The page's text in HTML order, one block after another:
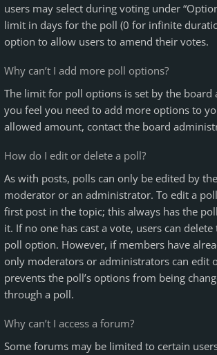
users may select during voting under
limit in days for the poll (0 for infinite
option to allow users to amend their votes.
Why can’t I add more poll options?
The limit for poll options is set by the board
you feel you need to add more options to
allowed amount, contact the board
How do I edit or delete a poll?
As with posts, polls can only be edited by
moderator or an administrator. To edit a
first post in the topic; this always has the
it. If no one has cast a vote, users can
poll option. However, if members have
only moderators or administrators can edit
prevents the poll’s options from being
through a poll.
Why can’t I access a forum?
Some forums may be limited to certain